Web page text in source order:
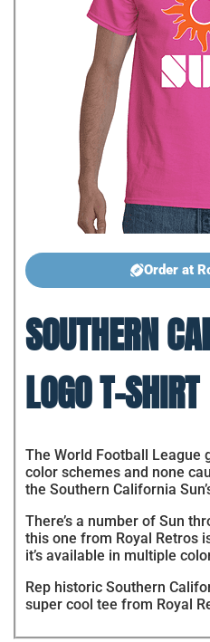
Order at
SOUTHERN
LOGO T-SHIRT
The World Football League
color schemes and none
the Southern California
There’s a number of Sun
this one from Royal Retros
it’s available in multiple
Rep historic Southern
super cool tee from Royal